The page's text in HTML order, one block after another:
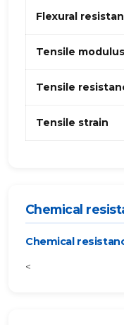
Flexural
Tensile modulus
Tensile
Tensile strain
Chemical
Chemical
<